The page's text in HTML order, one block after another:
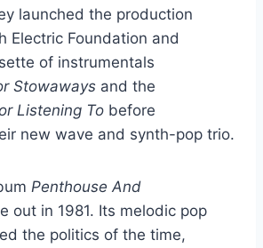
launched the production
Electric Foundation and
of instrumentals
Stowaways and the
Listening To before
new wave and synth-pop trio.
Penthouse And
out in 1981. Its melodic pop
the politics of the time,